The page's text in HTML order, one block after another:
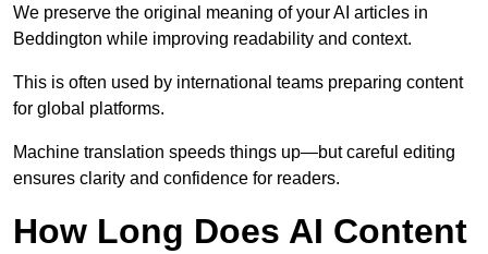
We preserve the original meaning of your AI articles in
Beddington while improving readability and context.
This is often used by international teams preparing content
for global platforms.
Machine translation speeds things up—but careful editing
ensures clarity and confidence for readers.
How Long Does AI Content